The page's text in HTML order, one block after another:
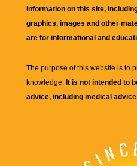
information on this site,
graphics, images and other
are for informational and
The purpose of this website is to
knowledge. It is not intended to
advice, including medical